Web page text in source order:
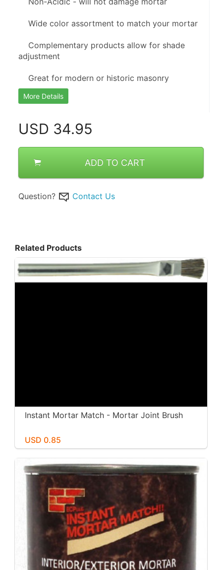
    Wide color assortment to match your mortar
adjustment
    Great for modern or historic masonry
More Details
USD 34.95
ADD TO CART
Question? Contact Us
Related Products
Instant Mortar Match - Mortar Joint Brush
USD 0.85